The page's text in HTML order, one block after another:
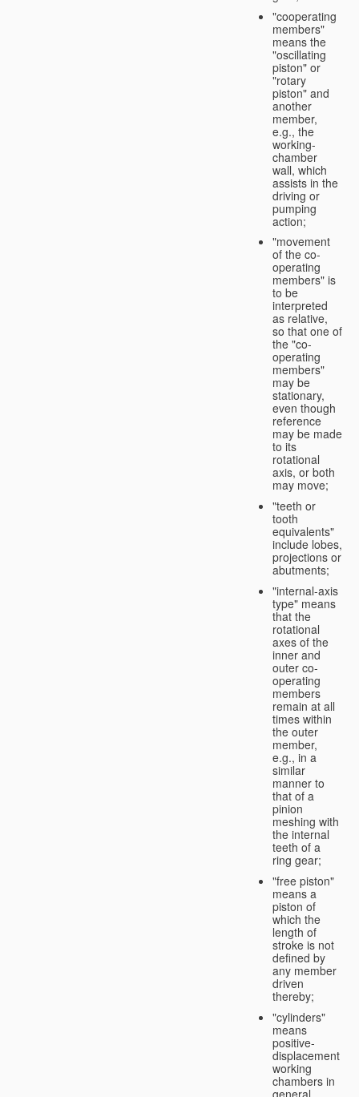
"cooperating
members"
means the
"oscillating
piston" or
"rotary
piston" and
another
member,
e.g., the
working-
chamber
wall, which
assists in the
driving or
pumping
action;
"movement
of the co-
operating
members" is
to be
interpreted
as relative,
so that one of
the "co-
operating
members"
may be
stationary,
even though
reference
may be made
to its
rotational
axis, or both
may move;
"teeth or
tooth
equivalents"
include lobes,
projections or
abutments;
"internal-axis
type" means
that the
rotational
axes of the
inner and
outer co-
operating
members
remain at all
times within
the outer
member,
e.g., in a
similar
manner to
that of a
pinion
meshing with
the internal
teeth of a
ring gear;
"free piston"
means a
piston of
which the
length of
stroke is not
defined by
any member
driven
thereby;
"cylinders"
means
positive-
displacement
working
chambers in
general.